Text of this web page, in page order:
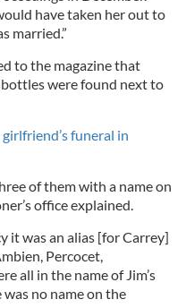
have taken her out to
married.”
to the magazine that
were found next to
funeral in
of them with a name on
office explained.
it was an alias [for Carrey]
Percocet,
all in the name of Jim’s
no name on the